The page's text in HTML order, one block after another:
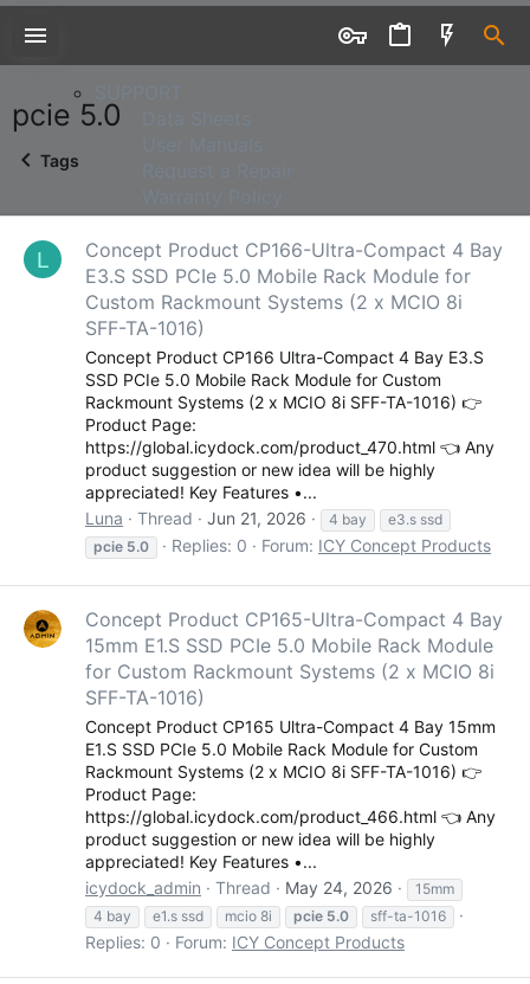
WHERE TO BUY
WHERE TO BUY
Resellers & Distributors
Contact Us
Contact Us
Contact Us
About Us
COMMUNITY
FRANCE (Français)
pcie 5.0
Tags
L
Concept Product CP166-Ultra-Compact 4 Bay
E3.S SSD PCIe 5.0 Mobile Rack Module for
Custom Rackmount Systems (2 x MCIO 8i
SFF-TA-1016)
Concept Product CP166 Ultra-Compact 4 Bay E3.S
SSD PCIe 5.0 Mobile Rack Module for Custom
Rackmount Systems (2 x MCIO 8i SFF-TA-1016) 👉
Product Page:
https://global.icydock.com/product_470.html 👈 Any
product suggestion or new idea will be highly
appreciated! Key Features •...
Luna
Thread Jun 21, 2026 4 bay
e3.s ssd
pcie 5.0 Replies: 0 Forum: ICY Concept Products
Concept Product CP165-Ultra-Compact 4 Bay
15mm E1.S SSD PCIe 5.0 Mobile Rack Module
for Custom Rackmount Systems (2 x MCIO 8i
SFF-TA-1016)
Concept Product CP165 Ultra-Compact 4 Bay 15mm
E1.S SSD PCIe 5.0 Mobile Rack Module for Custom
Rackmount Systems (2 x MCIO 8i SFF-TA-1016) 👉
Product Page:
https://global.icydock.com/product_466.html 👈 Any
product suggestion or new idea will be highly
appreciated! Key Features •...
icydock_admin
Thread May 24, 2026
15mm
4 bay
e1.s ssd mcio 8i pcie 5.0 sff-ta-1016
Replies: 0 Forum: ICY Concept Products